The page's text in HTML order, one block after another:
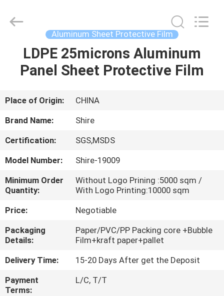
HOME
ABOUT
US
FACTORY
TOUR
QUALITY
CONTROL
CONTACT
US
Rights
Aluminum Sheet Protective Film
LDPE 25microns Aluminum
Panel Sheet Protective Film
Place of Origin:
CHINA
Brand Name:
Shire
Certification:
SGS,MSDS
Model Number:
Shire-19009
Minimum Order
Quantity:
Without Logo Prining :5000 sqm /
With Logo Printing:10000 sqm
Price:
Negotiable
Packaging
Details:
Paper/PVC/PP Packing core +Bubble
Film+kraft paper+pallet
Delivery Time:
15-20 Days After get the Deposit
Payment
Terms:
L/C, T/T